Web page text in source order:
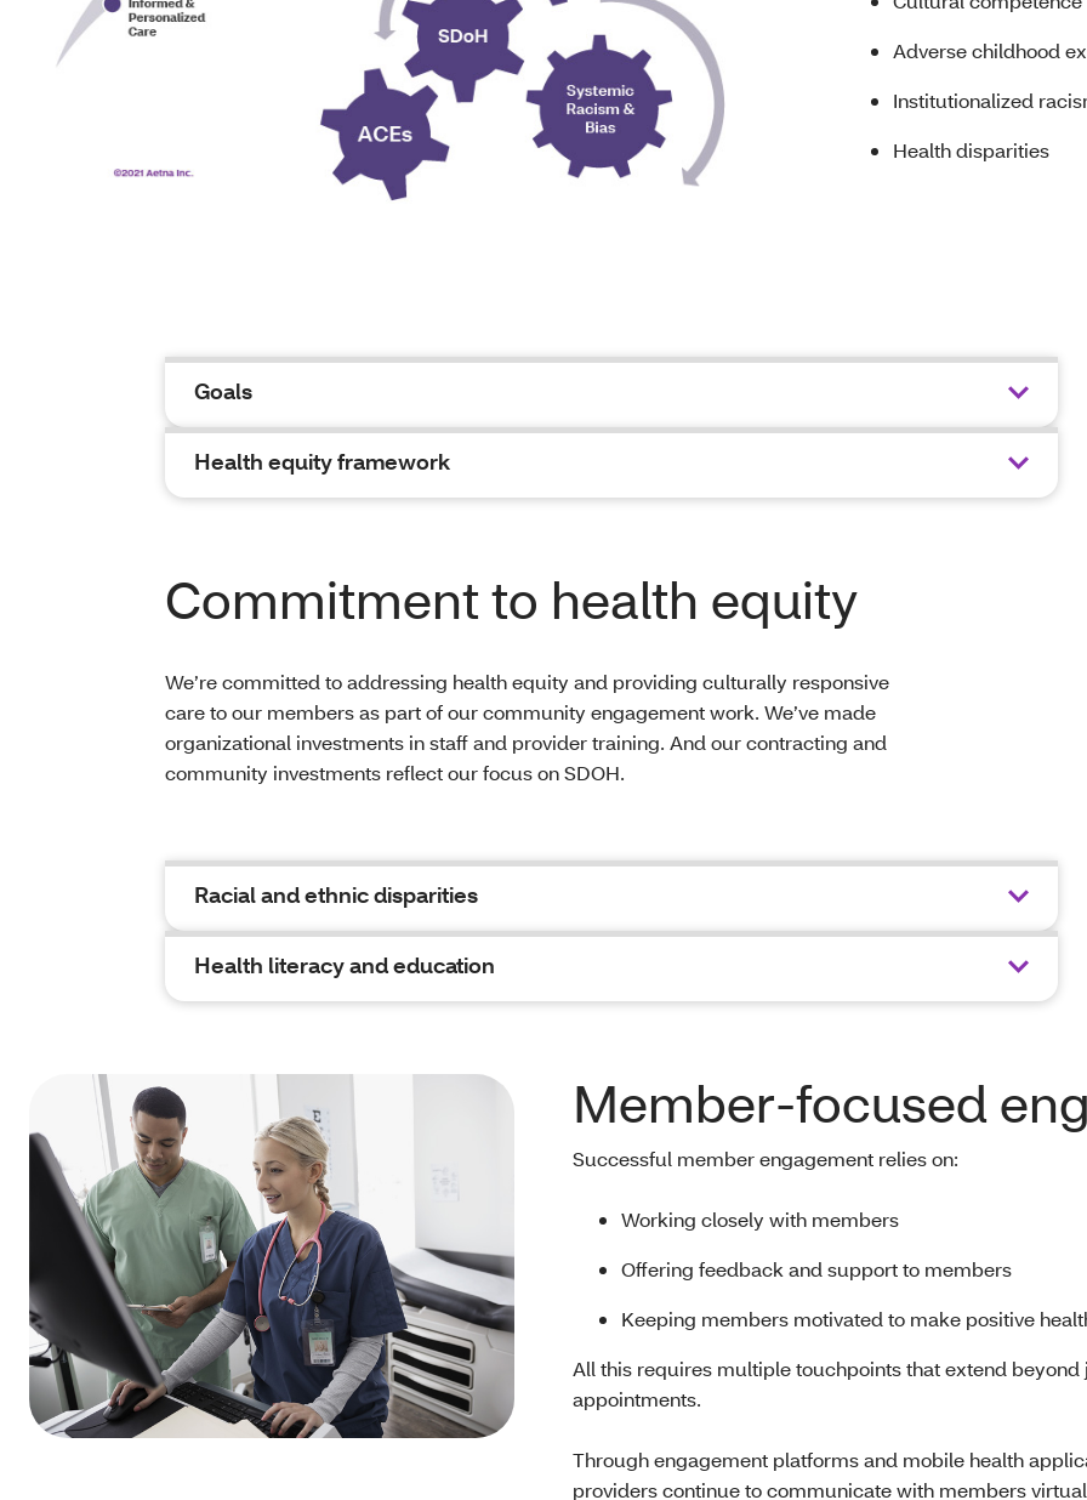
Adverse childhood
Institutionalized
Health disparities
Goals
Health equity framework
Commitment to health equity
We’re committed to addressing health equity and providing culturally responsive
care to our members as part of our community engagement work. We’ve made
organizational investments in staff and provider training. And our contracting and
community investments reflect our focus on SDOH.
Racial and ethnic disparities
Health literacy and education
Member-focused
Successful member engagement relies on:
Working closely with members
Offering feedback and support to members
Keeping members motivated to make positive
All this requires multiple touchpoints that extend
appointments.
Through engagement platforms and mobile health
providers continue to communicate with members